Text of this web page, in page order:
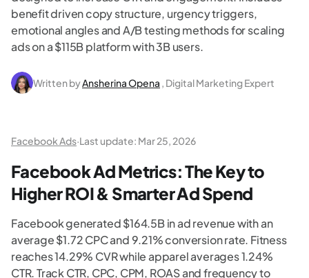
benefit driven copy structure, urgency triggers,
emotional angles and A/B testing methods for scaling
ads on a $115B platform with 3B users.
Written byAnsherina Opena , Digital Marketing Expert
Facebook Ads·Last update: Mar 25, 2026
Facebook Ad Metrics: The Key to
Higher ROI & Smarter Ad Spend
Facebook generated $164.5B in ad revenue with an
average $1.72 CPC and 9.21% conversion rate. Fitness
reaches 14.29% CVR while apparel averages 1.24%
CTR. Track CTR, CPC, CPM, ROAS and frequency to